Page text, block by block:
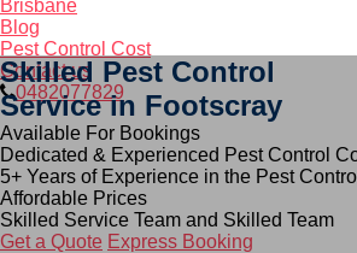
Brisbane
Blog
Pest Control Cost
Contact us
0482077829
Skilled Pest Control
Service in Footscray
Available For Bookings
Dedicated & Experienced Pest Control
5+ Years of Experience in the Pest
Affordable Prices
Skilled Service Team and Skilled Team
Get a Quote Express Booking